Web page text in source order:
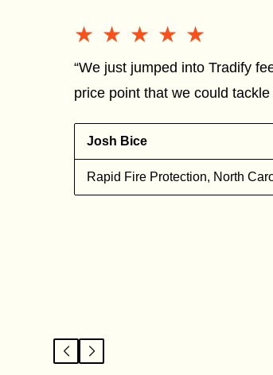
★★★★★
★★★★★
“We just jumped into Tradify
price point that we could
Josh Bice
Rapid Fire Protection, North